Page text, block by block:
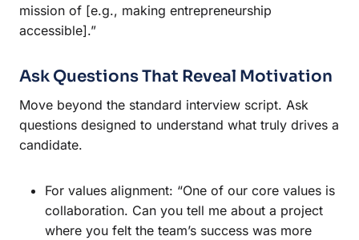
mission of [e.g., making entrepreneurship
accessible].”
Ask Questions That Reveal Motivation
Move beyond the standard interview script. Ask
questions designed to understand what truly drives a
candidate.
For values alignment: “One of our core values is
collaboration. Can you tell me about a project
where you felt the team’s success was more